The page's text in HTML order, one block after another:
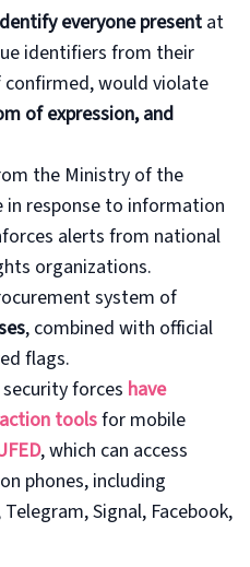
everyone present at
identifiers from their
would violate
of expression, and
the Ministry of the
response to information
alerts from national
organizations.
system of
, combined with official
flags.
forces have
toolsfor mobile
, which can access
phones, including
Signal, Facebook,